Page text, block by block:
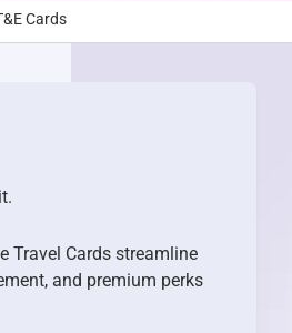
Cards
Travel Cards streamline
and premium perks